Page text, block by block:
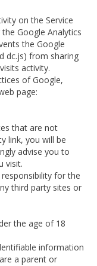
on the Service
Google Analytics
the Google
dc.js) from sharing
activity.
of Google,
page:
that are not
link, you will be
advise you to
visit.
for the
third party sites or
the age of 18
information
a parent or